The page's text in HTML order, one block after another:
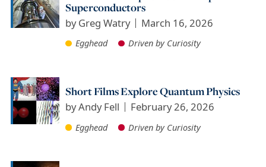
Superconductors
byGreg Watry March 16, 2026
Egghead Driven by Curiosity
Short Films Explore Quantum Physics
byAndy Fell February 26, 2026
Egghead Driven by Curiosity